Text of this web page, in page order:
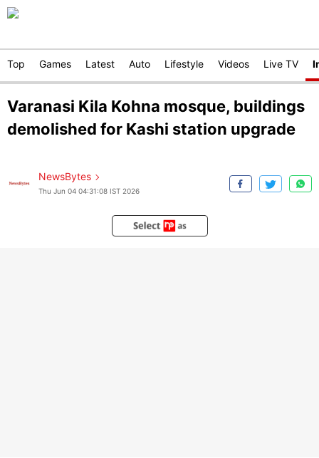
Top Games Latest Auto Lifestyle Videos Live TV
Varanasi Kila Kohna mosque, buildings
demolished for Kashi station upgrade
NewsBytes
Thu Jun 04 04:31:08 IST 2026